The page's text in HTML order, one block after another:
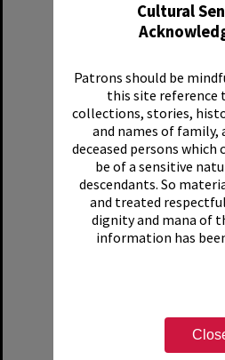
Cultural
Patrons should be
this site reference
collections, stories,
and names of family,
deceased persons which
be of a sensitive
descendants. So
and treated
dignity and mana of
information has
Select
Item
Publication